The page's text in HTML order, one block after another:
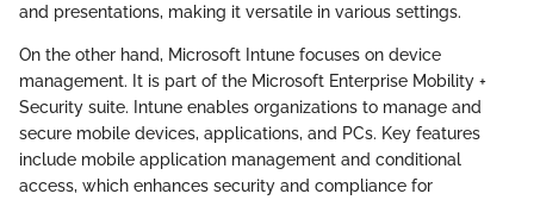
and presentations, making it versatile in various settings.
On the other hand, Microsoft Intune focuses on device
management. It is part of the Microsoft Enterprise Mobility +
Security suite. Intune enables organizations to manage and
secure mobile devices, applications, and PCs. Key features
include mobile application management and conditional
access, which enhances security and compliance for